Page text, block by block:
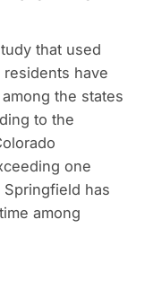
that used
have
the states
to the
one
has
among